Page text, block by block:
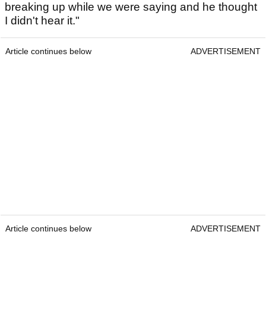
breaking up while we were saying and he thought
I didn't hear it."
Article continues below ADVERTISEMENT
Article continues below ADVERTISEMENT